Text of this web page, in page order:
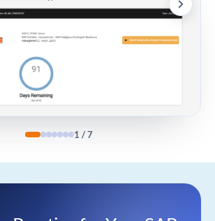
1 /7